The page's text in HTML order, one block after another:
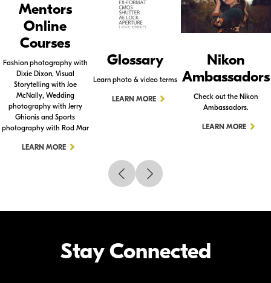
Mentors
Online
Courses
Fashion photography with
Dixie Dixon, Visual
Storytelling with Joe
McNally, Wedding
photography with Jerry
Ghionis and Sports
photography with Rod Mar
LEARN MORE
Glossary
Learn photo & video terms
LEARN MORE
Nikon
Ambassadors
Check out the Nikon
Ambassadors.
LEARN MORE
Stay Connected